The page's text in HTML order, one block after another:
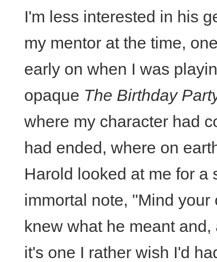
I'm less interested in his
my mentor at the time,
early on when I was
opaque The Birthday
where my character had
had ended, where on
Harold looked at me for a
immortal note, "Mind
knew what he meant
it's one I rather wish I'd